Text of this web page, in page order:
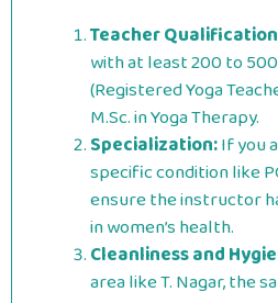
Teacher
with at least 200 to
(Registered Yoga
M.Sc. in Yoga Therapy.
Specialization:If you
specific condition like
ensure the instructor
in women’s health.
Cleanliness and
area like T. Nagar, the